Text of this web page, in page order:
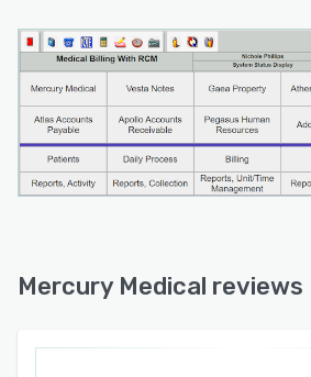
Mercury Medical reviews